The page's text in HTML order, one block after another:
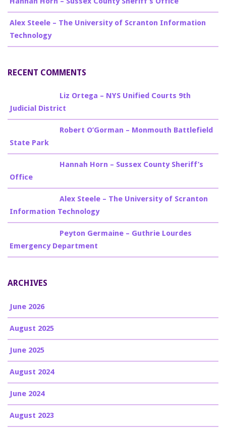
Alex Steele – The University of Scranton Information
Technology
RECENT COMMENTS
Liz Ortega – NYS Unified Courts 9th
Judicial District
Robert O’Gorman – Monmouth Battlefield
State Park
Hannah Horn – Sussex County Sheriff’s
Office
Alex Steele – The University of Scranton
Information Technology
Peyton Germaine – Guthrie Lourdes
Emergency Department
ARCHIVES
June 2026
August 2025
June 2025
August 2024
June 2024
August 2023